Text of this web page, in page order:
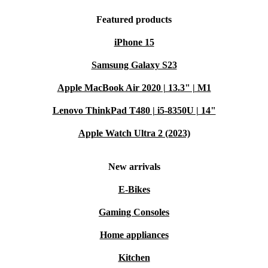
Featured products
iPhone 15
Samsung Galaxy S23
Apple MacBook Air 2020 | 13.3" | M1
Lenovo ThinkPad T480 | i5-8350U | 14"
Apple Watch Ultra 2 (2023)
New arrivals
E-Bikes
Gaming Consoles
Home appliances
Kitchen